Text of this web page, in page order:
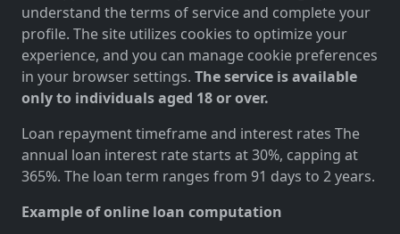
understand the terms of service and complete your
profile. The site utilizes cookies to optimize your
experience, and you can manage cookie preferences
in your browser settings. The service is available
only to individuals aged 18 or over.
Loan repayment timeframe and interest rates The
annual loan interest rate starts at 30%, capping at
365%. The loan term ranges from 91 days to 2 years.
Example of online loan computation